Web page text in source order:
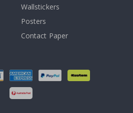
Wallstickers
Posters
Contact Paper